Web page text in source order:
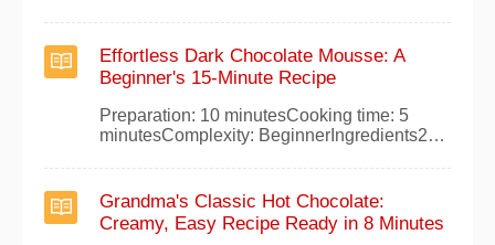
grams of vanilla powder or a pod1.5 liters of
water1 liter of 90%
alcoholPreparationCombine the bitter cocoa,
powdered brown sugar, and vanilla, then add
to 1.5 liters of water. Bring to a
Effortless Dark Chocolate Mousse: A
Beginner's 15-Minute Recipe
Preparation: 10 minutesCooking time: 5
minutesComplexity: BeginnerIngredients250
saltInstructionsMelt the chocolate gently in a
bain-marie, without adding water or other
liquids.Whisk the egg whites with a pinch of
salt until stiff peaks form.Gently fold the
Grandma's Classic Hot Chocolate:
Creamy, Easy Recipe Ready in 8 Minutes